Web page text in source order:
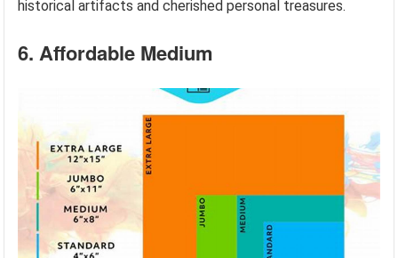
historical artifacts and cherished personal treasures.
6. Affordable Medium